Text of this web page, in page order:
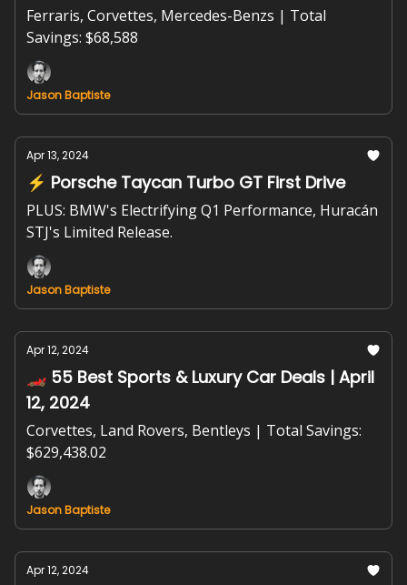
Ferraris, Corvettes, Mercedes-Benzs | Total
Savings: $68,588
Jason Baptiste
Apr 13, 2024
⚡ Porsche Taycan Turbo GT First Drive
PLUS: BMW's Electrifying Q1 Performance, Huracán
STJ's Limited Release.
Jason Baptiste
Apr 12, 2024
🏎️ 55 Best Sports & Luxury Car Deals | April
12, 2024
Corvettes, Land Rovers, Bentleys | Total Savings:
$629,438.02
Jason Baptiste
Apr 12, 2024